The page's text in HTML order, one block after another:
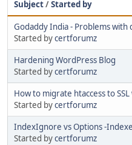
Subject/Started by
Godaddy India - Problems
Started bycertforumz
Hardening WordPress Blog
Started bycertforumz
How to migrate htaccess to
Started bycertforumz
IndexIgnore vs Options -
Started bycertforumz